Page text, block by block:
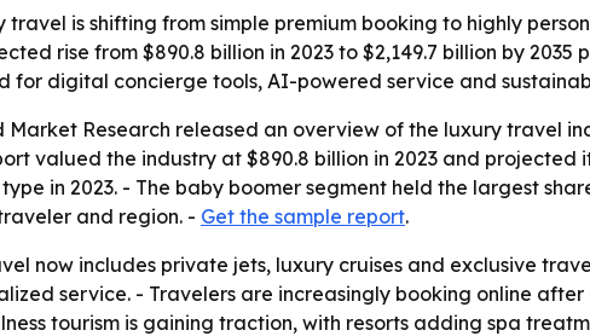
travel is shifting from simple premium booking to highly
rise from $890.8 billion in 2023 to $2,149.7 billion by
for digital concierge tools, AI-powered service and
Market Research released an overview of the luxury travel
valued the industry at $890.8 billion in 2023 and
in 2023. - The baby boomer segment held the largest
and region. - Get the sample report.
now includes private jets, luxury cruises and exclusive
service. - Travelers are increasingly booking online
tourism is gaining traction, with resorts adding spa